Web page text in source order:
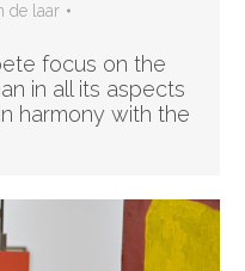
de laar
focus on the
in all its aspects
harmony with the